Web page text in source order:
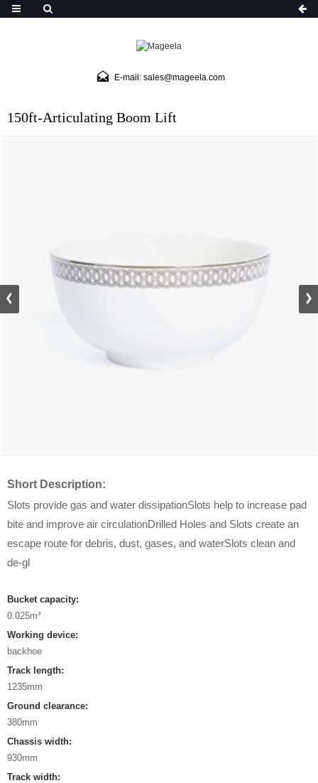
E-mail: sales@mageela.com
150ft-Articulating Boom Lift
Short Description:
Slots provide gas and water dissipationSlots help to increase pad
bite and improve air circulationDrilled Holes and Slots create an
escape route for debris, dust, gases, and waterSlots clean and
de-gl
Bucket capacity:
0.025m³
Working device:
backhoe
Track length:
1235mm
Ground clearance:
380mm
Chassis width:
930mm
Track width: